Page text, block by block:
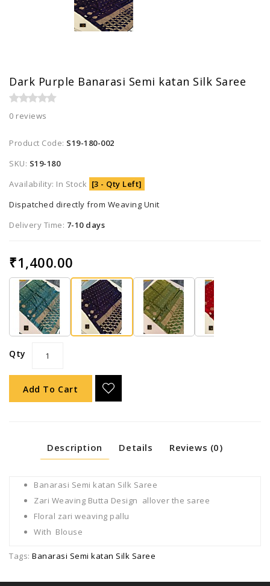
Dark Purple Banarasi Semi katan Silk Saree
0 reviews
Product Code: S19-180-002
SKU: S19-180
Availability: In Stock [3 - Qty Left]
Dispatched directly from Weaving Unit
Delivery Time: 7-10 days
₹1,400.00
Qty
Add To Cart
Description Details Reviews (0)
Banarasi Semi katan Silk Saree
Zari Weaving Butta Design allover the saree
Floral zari weaving pallu
With Blouse
Tags: Banarasi Semi katan Silk Saree